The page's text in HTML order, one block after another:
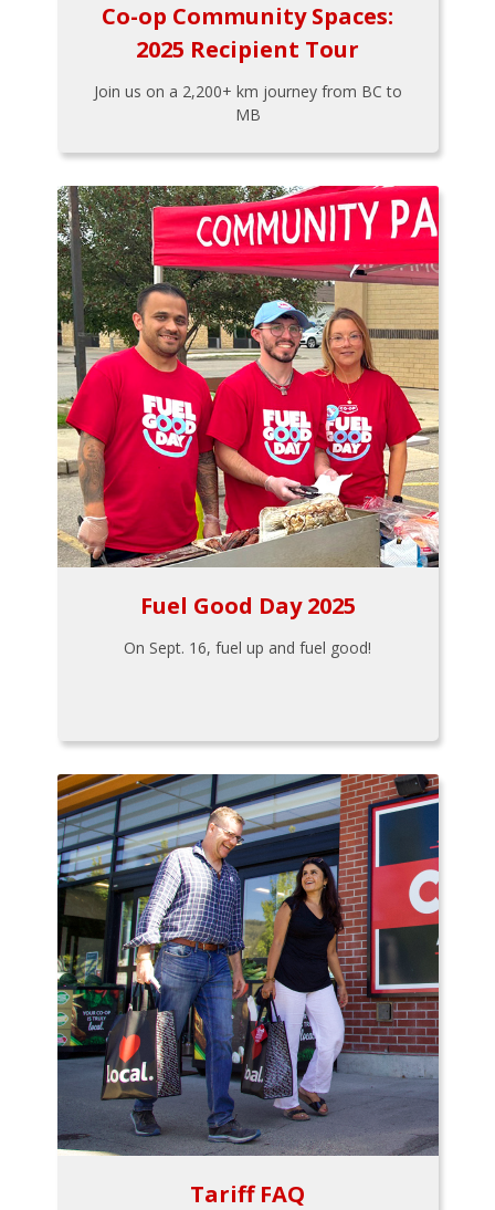
Co-op Community Spaces:
2025 Recipient Tour
Join us on a 2,200+ km journey from BC to
MB
Fuel Good Day 2025
On Sept. 16, fuel up and fuel good!
Tariff FAQ